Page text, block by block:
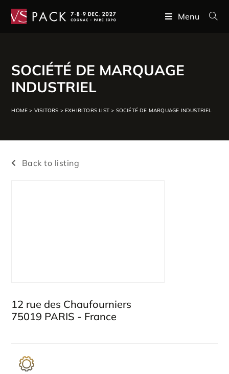
Menu
SOCIÉTÉ DE MARQUAGE
INDUSTRIEL
HOME > VISITORS >EXHIBITORS LIST > SOCIÉTÉ DE MARQUAGE INDUSTRIEL
Back to listing
12 rue des Chaufourniers
75019 PARIS - France